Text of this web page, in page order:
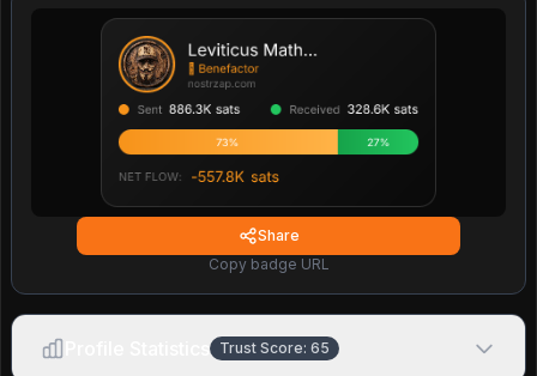
Share
Copy badge URL
Trust Score: 65